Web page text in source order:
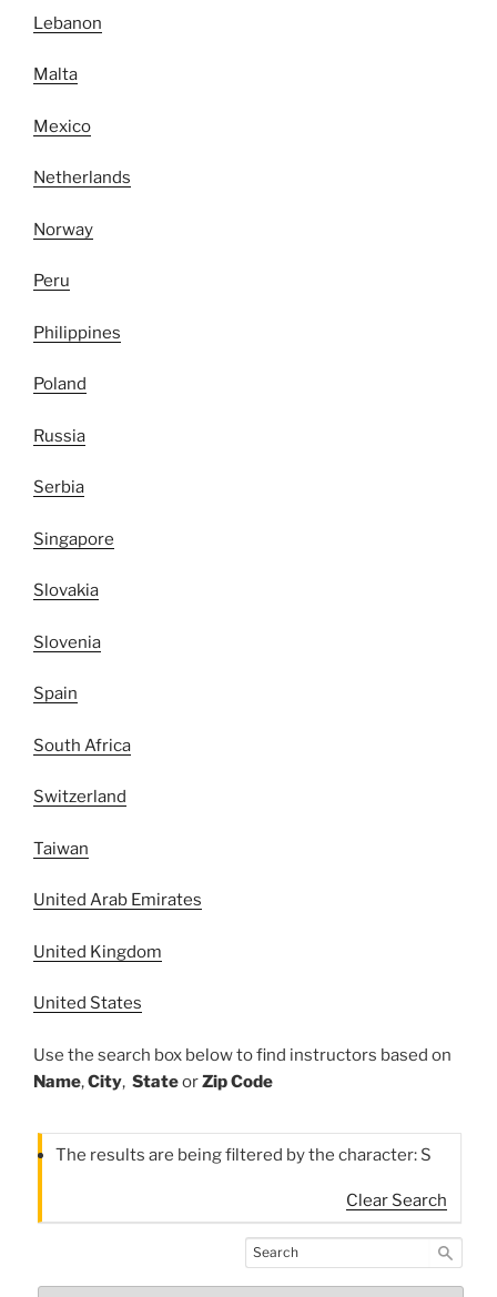
Lebanon
Malta
Mexico
Netherlands
Norway
Peru
Philippines
Poland
Russia
Serbia
Singapore
Slovakia
Slovenia
Spain
South Africa
Switzerland
Taiwan
United Arab Emirates
United Kingdom
United States
Use the search box below to find instructors based on
Name,City, StateorZip Code
The results are being filtered by the character: S
Clear Search